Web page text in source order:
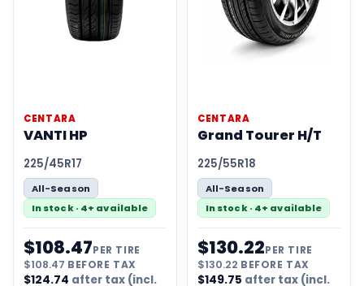
CENTARA
VANTI HP
225/45R17
All-Season
In stock · 4+ available
$108.47PER TIRE
$108.47 BEFORE TAX
$124.74 after tax (incl.
CENTARA
Grand Tourer H/T
225/55R18
All-Season
In stock · 4+ available
$130.22PER TIRE
$130.22 BEFORE TAX
$149.75 after tax (incl.